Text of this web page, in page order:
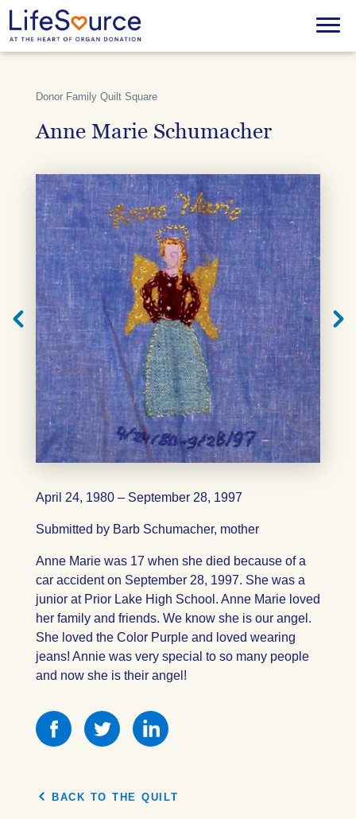
main
content
Menu
Square
Donor Family Quilt Square
Anne Marie Schumacher
April 24, 1980 – September 28, 1997
Submitted by Barb Schumacher, mother
Anne Marie was 17 when she died because of a
car accident on September 28, 1997. She was a
junior at Prior Lake High School. Anne Marie loved
her family and friends. We know she is our angel.
She loved the Color Purple and loved wearing
jeans! Annie was very special to so many people
and now she is their angel!
Share
this
Share
this
Share
this
BACK TO THE QUILT